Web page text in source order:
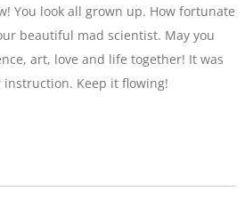
You look all grown up. How fortunate
beautiful mad scientist. May you
art, love and life together! It was
Keep it flowing!